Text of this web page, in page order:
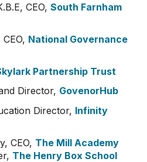
CEO,South Farnham
National Governance
Partnership Trust
Director, GovenorHub
Director, Infinity
CEO, The Mill Academy
The Henry Box School